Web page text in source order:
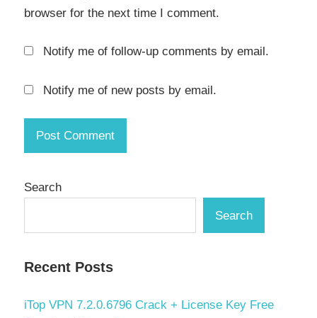
browser for the next time I comment.
Notify me of follow-up comments by email.
Notify me of new posts by email.
Search
Search
Recent Posts
iTop VPN 7.2.0.6796 Crack + License Key Free